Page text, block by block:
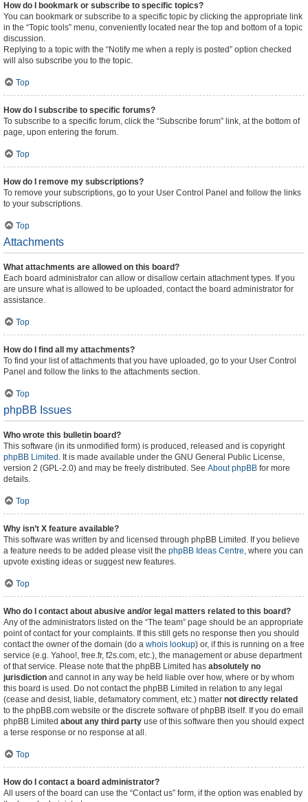
How do I bookmark or subscribe to specific topics?
You can bookmark or subscribe to a specific topic by clicking the appropriate link
in the “Topic tools” menu, conveniently located near the top and bottom of a topic
discussion.
Replying to a topic with the “Notify me when a reply is posted” option checked
will also subscribe you to the topic.
Top
How do I subscribe to specific forums?
To subscribe to a specific forum, click the “Subscribe forum” link, at the bottom of
page, upon entering the forum.
Top
How do I remove my subscriptions?
To remove your subscriptions, go to your User Control Panel and follow the links
to your subscriptions.
Top
Attachments
What attachments are allowed on this board?
Each board administrator can allow or disallow certain attachment types. If you
are unsure what is allowed to be uploaded, contact the board administrator for
assistance.
Top
How do I find all my attachments?
To find your list of attachments that you have uploaded, go to your User Control
Panel and follow the links to the attachments section.
Top
phpBB Issues
Who wrote this bulletin board?
This software (in its unmodified form) is produced, released and is copyright
phpBB Limited . It is made available under the GNU General Public License,
version 2 (GPL-2.0) and may be freely distributed. See About phpBB for more
details.
Top
Why isn’t X feature available?
This software was written by and licensed through phpBB Limited. If you believe
a feature needs to be added please visit the phpBB Ideas Centre, where you can
upvote existing ideas or suggest new features.
Top
Who do I contact about abusive and/or legal matters related to this board?
Any of the administrators listed on the “The team” page should be an appropriate
point of contact for your complaints. If this still gets no response then you should
contact the owner of the domain (do a whois lookup) or, if this is running on a free
service (e.g. Yahoo!, free.fr, f2s.com, etc.), the management or abuse department
of that service. Please note that the phpBB Limited has absolutely no
jurisdiction and cannot in any way be held liable over how, where or by whom
this board is used. Do not contact the phpBB Limited in relation to any legal
(cease and desist, liable, defamatory comment, etc.) matter not directly related
to the phpBB.com website or the discrete software of phpBB itself. If you do email
phpBB Limited about any third party use of this software then you should expect
a terse response or no response at all.
Top
How do I contact a board administrator?
All users of the board can use the “Contact us” form, if the option was enabled by